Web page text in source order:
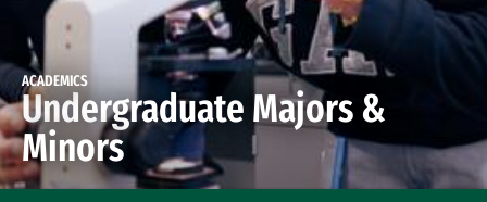
ACADEMICS
Undergraduate Majors &
Minors